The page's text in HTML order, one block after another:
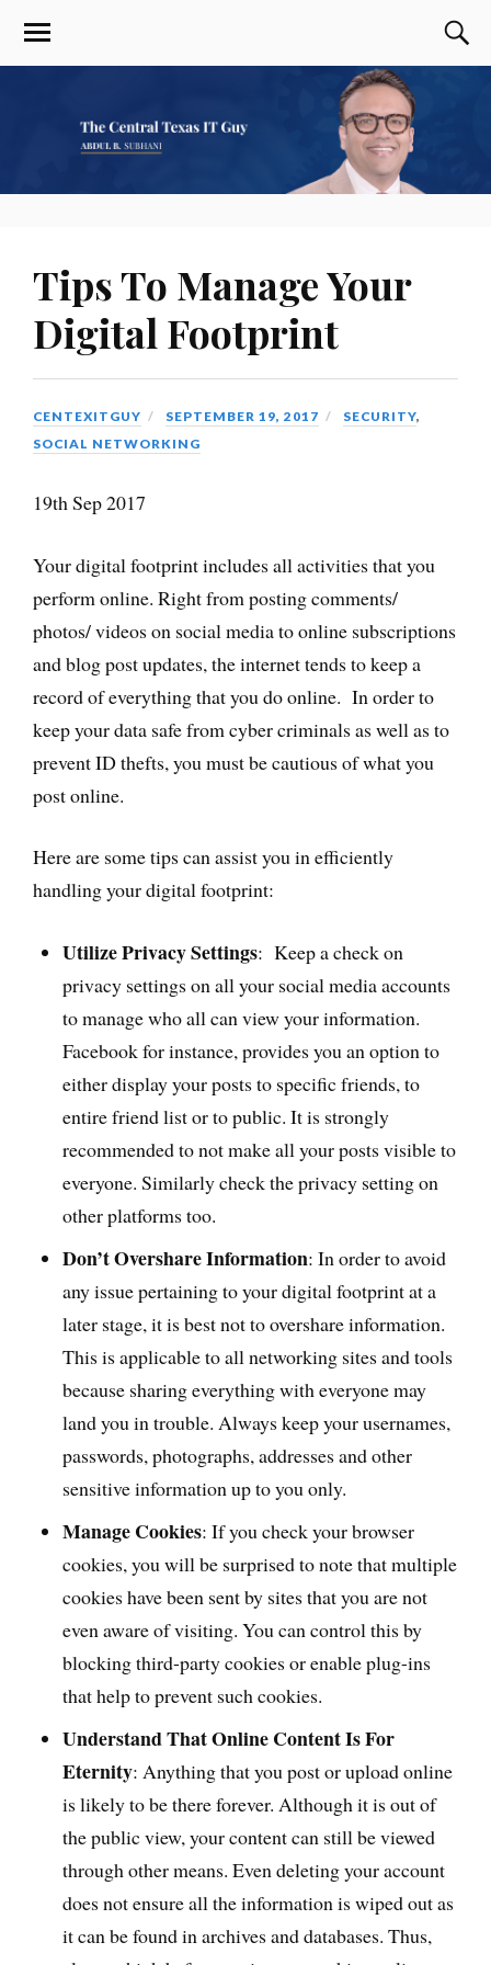
Tips To Manage Your
Digital Footprint
CENTEXITGUY SEPTEMBER 19, 2017 SECURITY,
SOCIAL NETWORKING
19th Sep 2017
Your digital footprint includes all activities that you
perform online. Right from posting comments/
photos/ videos on social media to online subscriptions
and blog post updates, the internet tends to keep a
record of everything that you do online. In order to
keep your data safe from cyber criminals as well as to
prevent ID thefts, you must be cautious of what you
post online.
Here are some tips can assist you in efficiently
handling your digital footprint:
Utilize Privacy Settings: Keep a check on
privacy settings on all your social media accounts
to manage who all can view your information.
Facebook for instance, provides you an option to
either display your posts to specific friends, to
entire friend list or to public. It is strongly
recommended to not make all your posts visible to
everyone. Similarly check the privacy setting on
other platforms too.
Don’t Overshare Information: In order to avoid
any issue pertaining to your digital footprint at a
later stage, it is best not to overshare information.
This is applicable to all networking sites and tools
because sharing everything with everyone may
land you in trouble. Always keep your usernames,
passwords, photographs, addresses and other
sensitive information up to you only.
Manage Cookies: If you check your browser
cookies, you will be surprised to note that multiple
cookies have been sent by sites that you are not
even aware of visiting. You can control this by
blocking third-party cookies or enable plug-ins
that help to prevent such cookies.
Understand That Online Content Is For
Eternity: Anything that you post or upload online
is likely to be there forever. Although it is out of
the public view, your content can still be viewed
through other means. Even deleting your account
does not ensure all the information is wiped out as
it can be found in archives and databases. Thus,